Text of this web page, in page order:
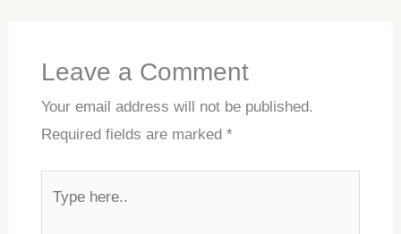
Leave a Comment
Your email address will not be published.
Required fields are marked *